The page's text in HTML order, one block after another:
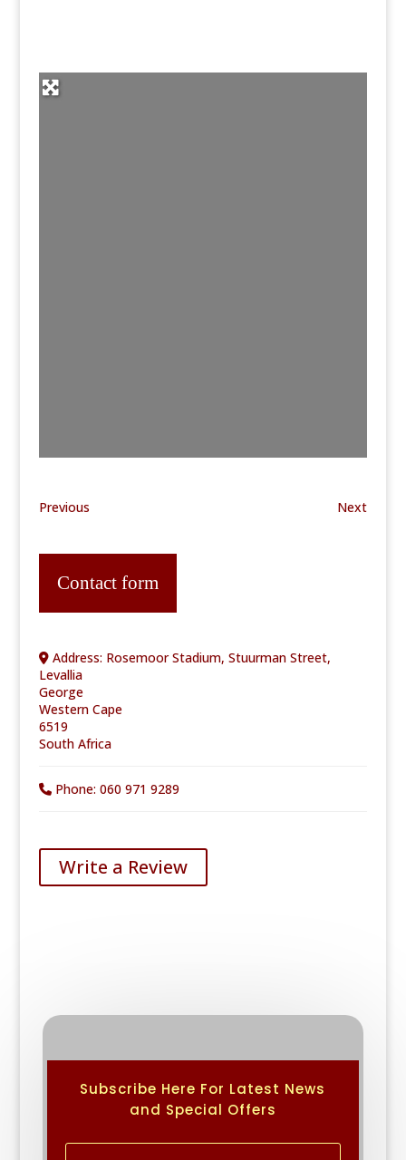
Previous Next
Contact form
Address: Rosemoor Stadium, Stuurman Street,
Levallia
George
Western Cape
6519
South Africa
Phone:060 971 9289
Write a Review
Subscribe Here For Latest News
and Special Offers